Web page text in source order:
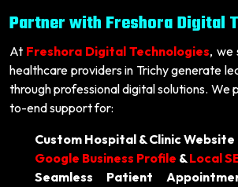
Partner with Freshora Digital
At Freshora Digital Technologies, we
healthcare providers in Trichy generate
through professional digital solutions. We
to-end support for:
Custom Hospital & Clinic
Google Business Profile &Local
Seamless Patient